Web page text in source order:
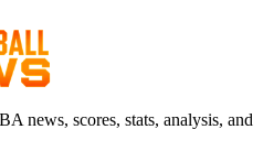
news, scores, stats, analysis, and